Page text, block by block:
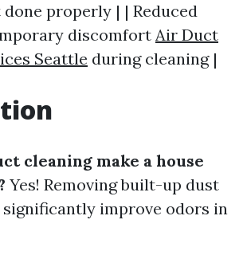
properly | | Reduced
discomfort Air Duct
Seattle during cleaning |
cleaning make a house
Yes! Removing built-up dust
significantly improve odors in